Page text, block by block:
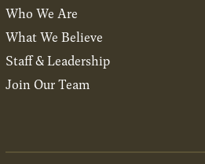
Who We Are
What We Believe
Staff & Leadership
Join Our Team